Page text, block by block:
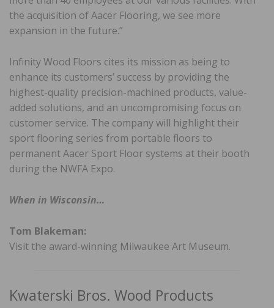
the acquisition of Aacer Flooring, we see more
expansion in the future.”
Infinity Wood Floors cites its mission as being to
enhance its customers’ success by providing the
highest-quality precision-machined products, value-
added solutions, and an uncompromising focus on
customer service. The company will highlight their
sport flooring series from portable floors to
permanent Aacer Sport Floor systems at their booth
during the NWFA Expo.
When in Wisconsin…
Tom Blakeman:
Visit the award-winning Milwaukee Art Museum.
Kwaterski Bros. Wood Products